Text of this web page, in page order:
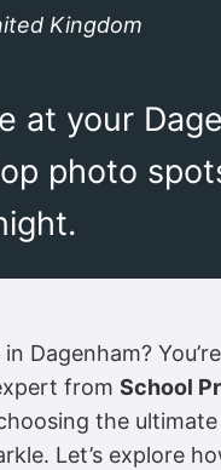
Kingdom
at your
photo
Dagenham?
from School
the
Let’s explore